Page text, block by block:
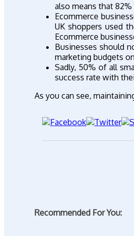
also means that
Ecommerce
UK shoppers used
Ecommerce
Businesses should
marketing budgets
Sadly, 50% of all
success rate with
As you can see,
Recommended For You: